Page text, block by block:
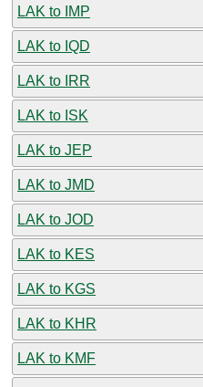
LAK to IMP
LAK to IQD
LAK to IRR
LAK to ISK
LAK to JEP
LAK to JMD
LAK to JOD
LAK to KES
LAK to KGS
LAK to KHR
LAK to KMF